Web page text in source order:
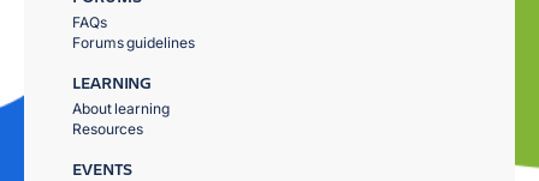
FAQs
Forums guidelines
LEARNING
About learning
Resources
EVENTS